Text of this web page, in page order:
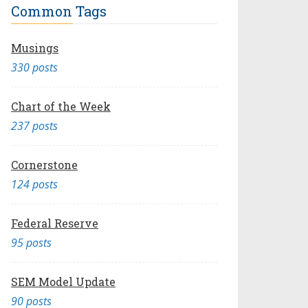
Common Tags
Musings
330 posts
Chart of the Week
237 posts
Cornerstone
124 posts
Federal Reserve
95 posts
SEM Model Update
90 posts